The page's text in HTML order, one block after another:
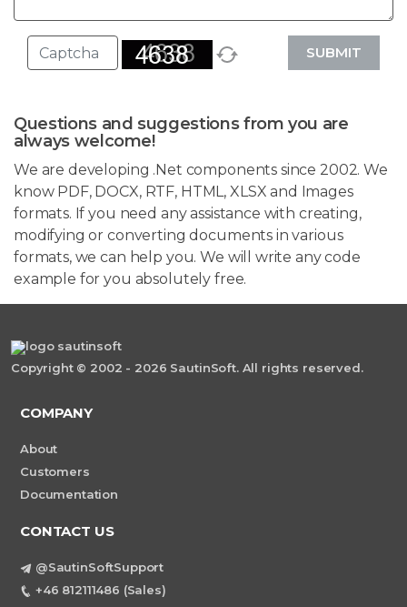
SUBMIT
Questions and suggestions from you are
always welcome!
We are developing .Net components since 2002. We
know PDF, DOCX, RTF, HTML, XLSX and Images
formats. If you need any assistance with creating,
modifying or converting documents in various
formats, we can help you. We will write any code
example for you absolutely free.
Copyright © 2002 - 2026 SautinSoft. All rights reserved.
COMPANY
About
Customers
Documentation
CONTACT US
@SautinSoftSupport
+46 812111486 (Sales)